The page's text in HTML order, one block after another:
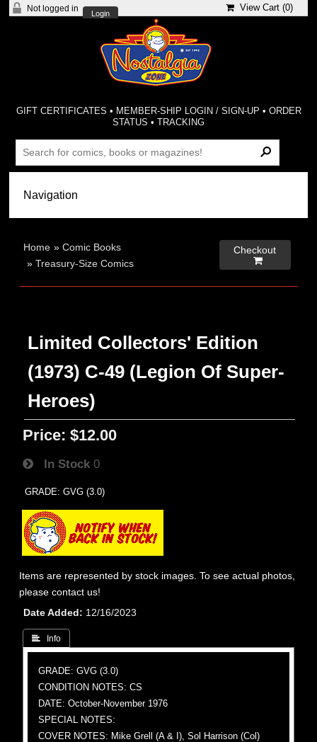
Not logged in
Login
View Cart (0)
GIFT CERTIFICATES • MEMBER-SHIP LOGIN / SIGN-UP • ORDER
STATUS •TRACKING
Home »Comic Books
»Treasury-Size Comics
Checkout

Limited Collectors' Edition
(1973) C-49 (Legion Of Super-
Heroes)
Price: $12.00
In Stock 0
GRADE: GVG (3.0)
Items are represented by stock images. To see actual photos,
please contact us!
Date Added
12/16/2023
 Info
GRADE: GVG (3.0)
CONDITION NOTES: CS
DATE: October-November 1976
SPECIAL NOTES:
COVER NOTES: Mike Grell (A & I), Sol Harrison (Col)